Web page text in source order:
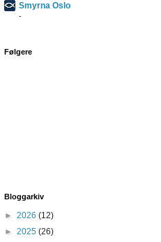
Smyrna Oslo
-
Følgere
Bloggarkiv
► 2026 (12)
► 2025 (26)